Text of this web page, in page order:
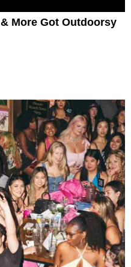
More Got Outdoorsy